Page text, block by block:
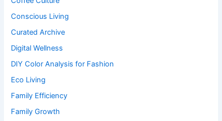
Conscious Living
Curated Archive
Digital Wellness
DIY Color Analysis for Fashion
Eco Living
Family Efficiency
Family Growth